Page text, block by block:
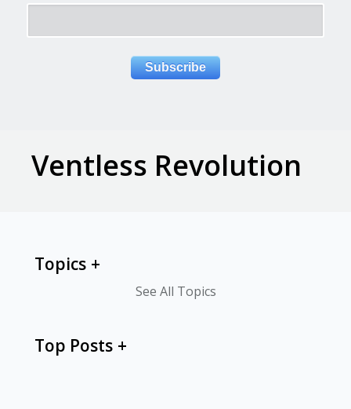
Ventless Revolution
Topics
See All Topics
Top Posts